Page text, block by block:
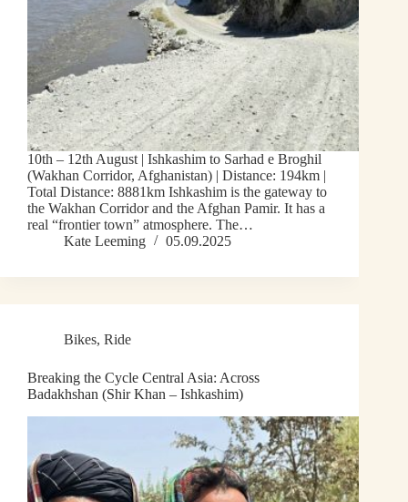
10th – 12th August | Ishkashim to Sarhad e Broghil
(Wakhan Corridor, Afghanistan) | Distance: 194km |
Total Distance: 8881km Ishkashim is the gateway to
the Wakhan Corridor and the Afghan Pamir. It has a
real “frontier town” atmosphere. The…
Kate Leeming
05.09.2025
Bikes, Ride
Breaking the Cycle Central Asia: Across
Badakhshan (Shir Khan – Ishkashim)